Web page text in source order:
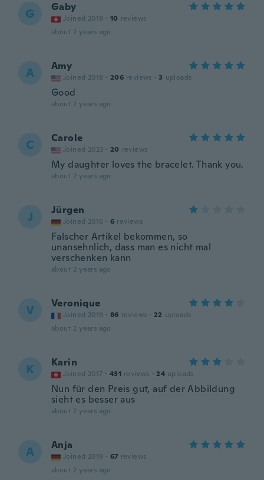
G Gaby
Joined 2019 · 10 reviews
about 2 years ago
A Amy
Joined 2018 · 206 reviews · 3 uploads
Good
about 2 years ago
C Carole
Joined 2023 · 20 reviews
My daughter loves the bracelet. Thank you.
about 2 years ago
J Jürgen
Joined 2016 · 6 reviews
Falscher Artikel bekommen, so
unansehnlich, dass man es nicht mal
verschenken kann
about 2 years ago
V Veronique
Joined 2019 · 86 reviews · 22 uploads
about 2 years ago
K Karin
Joined 2017 · 431 reviews · 24 uploads
Nun für den Preis gut, auf der Abbildung
sieht es besser aus
about 2 years ago
A Anja
Joined 2019 · 67 reviews
about 2 years ago